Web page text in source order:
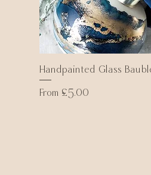
Handpainted Glass
From £5.00
Sale Price